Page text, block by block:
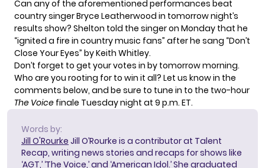
Can any of the aforementioned performances beat
country singer Bryce Leatherwood in tomorrow night’s
results show? Shelton told the singer on Monday that he
“ignited a fire in country music fans” after he sang “Don’t
Close Your Eyes” by Keith Whitley.
Don’t forget to get your votes in by tomorrow morning.
Who are you rooting for to win it all? Let us know in the
comments below, and be sure to tune in to the two-hour
The Voice finale Tuesday night at 9 p.m. ET.
Words by:
Jill O'Rourke Jill O’Rourke is a contributor at Talent
Recap, writing news stories and recaps for shows like
‘AGT,’ ‘The Voice,’ and ‘American Idol.’ She graduated